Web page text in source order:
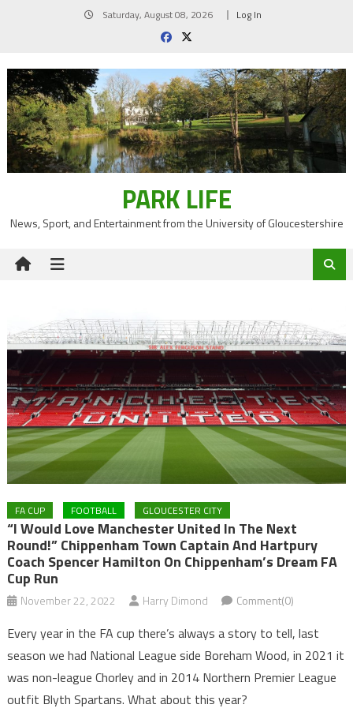
Saturday, August 08, 2026 Log In
PARK LIFE
News, Sport, and Entertainment from the University of Gloucestershire
FA CUP FOOTBALL GLOUCESTER CITY
“I Would Love Manchester United In The Next
Round!” Chippenham Town Captain And Hartpury
Coach Spencer Hamilton On Chippenham’s Dream FA
Cup Run
November 22, 2022 Harry Dimond Comment(0)
Every year in the FA cup there’s always a story to tell, last
season we had National League side Boreham Wood, in 2021 it
was non-league Chorley and in 2014 Northern Premier League
outfit Blyth Spartans. What about this year?